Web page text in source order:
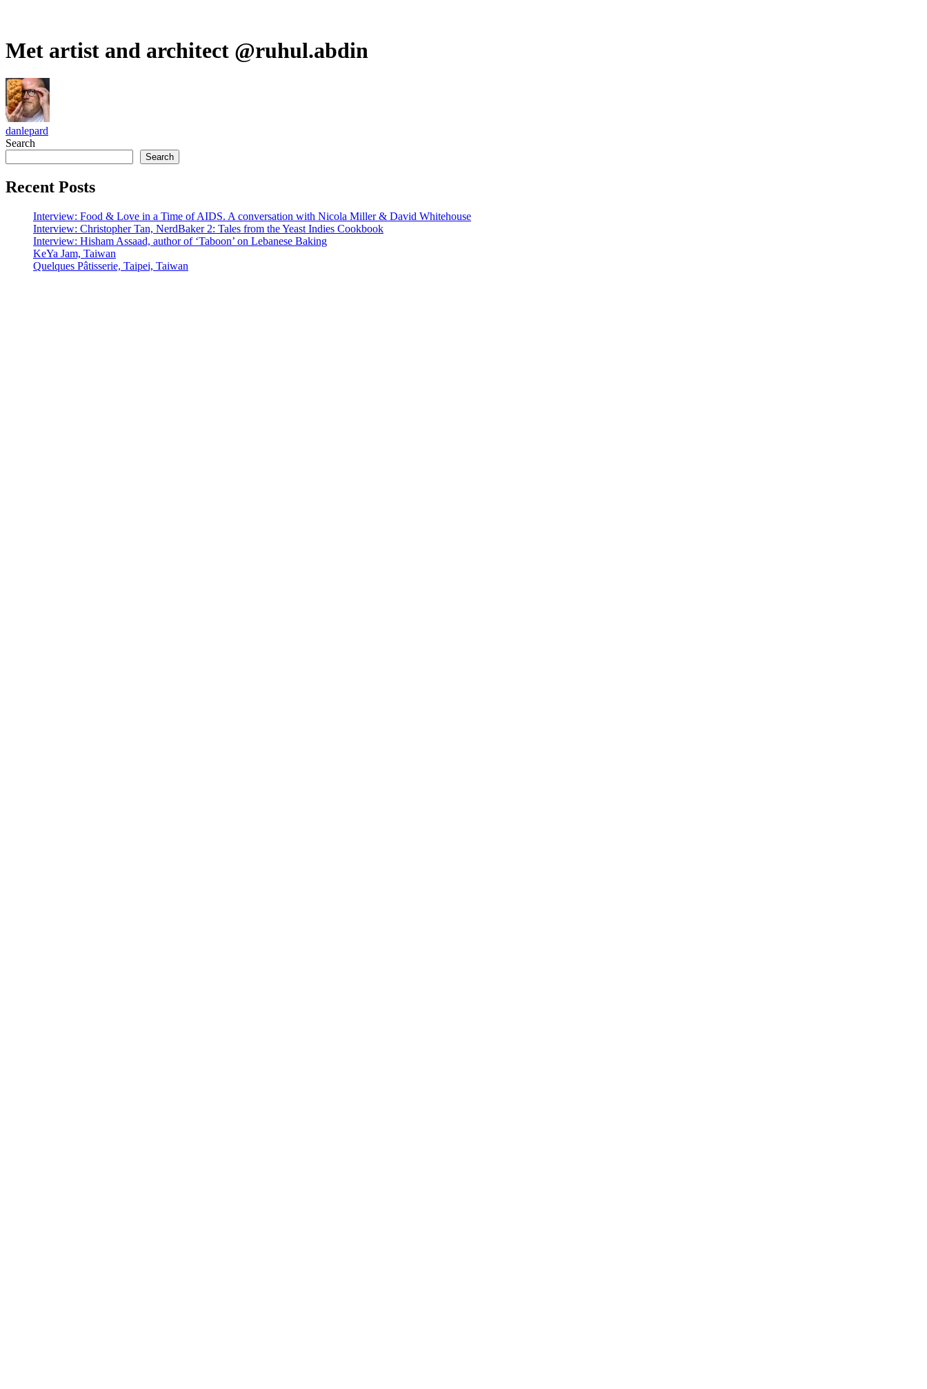
Met artist and architect @ruhul.abdin
danlepard
Search
Search
Recent Posts
Interview: Food & Love in a Time of AIDS. A conversation with Nicola Miller & David Whitehouse
Interview: Christopher Tan, NerdBaker 2: Tales from the Yeast Indies Cookbook
Interview: Hisham Assaad, author of ‘Taboon’ on Lebanese Baking
KeYa Jam, Taiwan
Quelques Pâtisserie, Taipei, Taiwan